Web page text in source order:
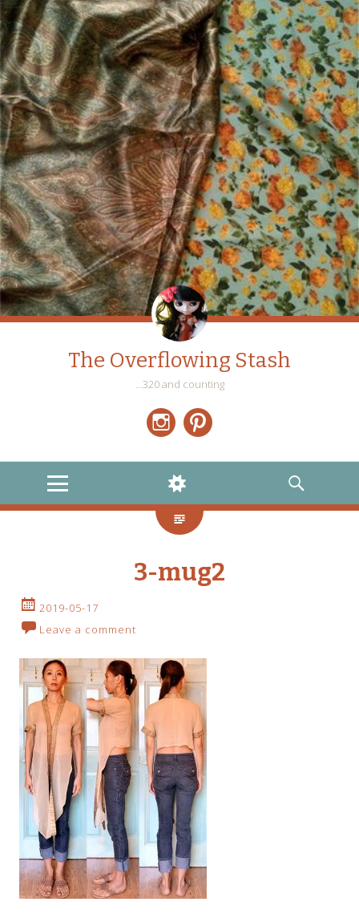
The Overflowing Stash
…320 and counting
MENU
WIDGETS
SEARCH
3-mug2
2019-05-17
Leave a comment